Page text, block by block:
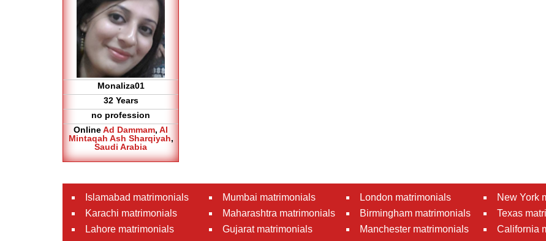
Monaliza01
32 Years
no profession
OnlineAd Dammam, Al
Mintaqah Ash Sharqiyah,
Saudi Arabia
Islamabad matrimonials
Karachi matrimonials
Lahore matrimonials
Mumbai matrimonials
Maharashtra matrimonials
Gujarat matrimonials
London matrimonials
Birmingham matrimonials
Manchester matrimonials
New York
Texas
California